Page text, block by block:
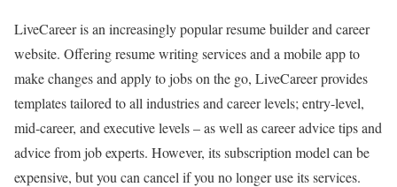
LiveCareer is an increasingly popular resume builder and career
website. Offering resume writing services and a mobile app to
make changes and apply to jobs on the go, LiveCareer provides
templates tailored to all industries and career levels; entry-level,
mid-career, and executive levels – as well as career advice tips and
advice from job experts. However, its subscription model can be
expensive, but you can cancel if you no longer use its services.